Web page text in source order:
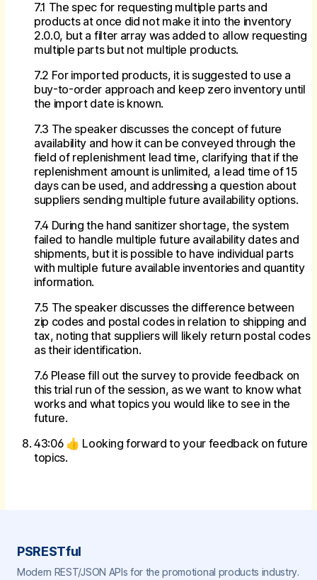
7.1 The spec for requesting multiple parts and
products at once did not make it into the inventory
2.0.0, but a filter array was added to allow requesting
multiple parts but not multiple products.
7.2 For imported products, it is suggested to use a
buy-to-order approach and keep zero inventory until
the import date is known.
7.3 The speaker discusses the concept of future
availability and how it can be conveyed through the
field of replenishment lead time, clarifying that if the
replenishment amount is unlimited, a lead time of 15
days can be used, and addressing a question about
suppliers sending multiple future availability options.
7.4 During the hand sanitizer shortage, the system
failed to handle multiple future availability dates and
shipments, but it is possible to have individual parts
with multiple future available inventories and quantity
information.
7.5 The speaker discusses the difference between
zip codes and postal codes in relation to shipping and
tax, noting that suppliers will likely return postal codes
as their identification.
7.6 Please fill out the survey to provide feedback on
this trial run of the session, as we want to know what
works and what topics you would like to see in the
future.
43:06 👍 Looking forward to your feedback on future
topics.
PSRESTful
Modern REST/JSON APIs for the promotional products industry.